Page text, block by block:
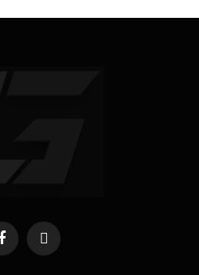
Facebook
X
(Twitter)